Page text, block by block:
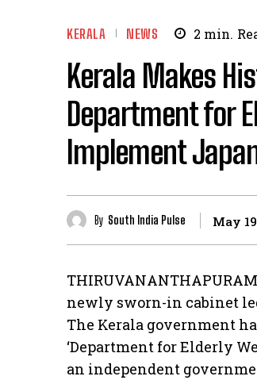
KERALA NEWS 2 min.
Kerala Makes
Department for
Implement
By South India Pulse May
newly sworn-in cabinet
The Kerala government
‘Department for Elderly
an independent